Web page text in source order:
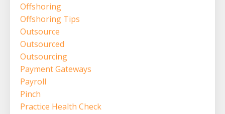
Offshoring
Offshoring Tips
Outsource
Outsourced
Outsourcing
Payment Gateways
Payroll
Pinch
Practice Health Check